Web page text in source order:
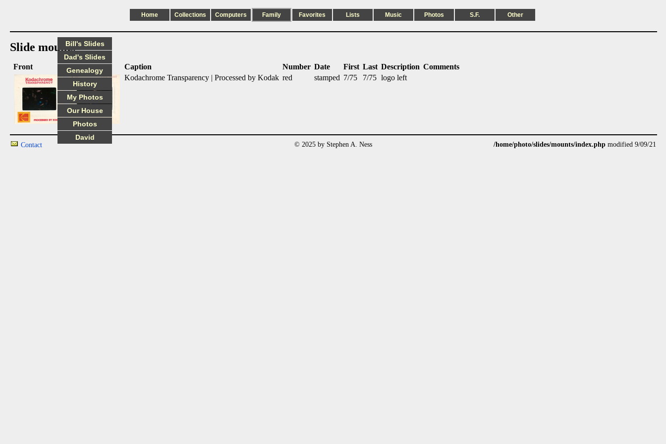
Home Collections Computers Family Favorites Lists Music Photos S.F. Other
Slide mounts
Front Back Caption Number Date First Last Description Comments
Kodachrome Transparency | Processed by Kodak red stamped 7/75 7/75 logo left
Bill's Slides
Dad's Slides
Genealogy
History
My Photos
Our House
Photos
David
Contact © 2025 by Stephen A. Ness /home/photo/slides/mounts/index.php modified 9/09/21